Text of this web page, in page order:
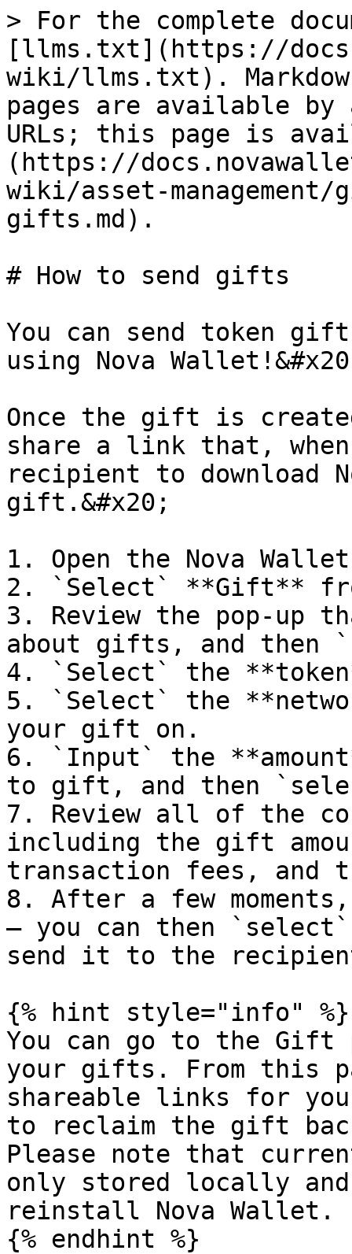
> For the complete
[llms.txt](https://
wiki/llms.txt).
pages are available by
URLs; this page is
(https://
wiki/asset-
gifts.md).
# How to send gifts
You can send token
using Nova
Once the gift is
share a link that,
recipient to download
gift.&#x20;
1. Open the Nova
2. `Select` **Gift**
3. Review the pop-up
about gifts, and then
4. `Select` the
5. `Select` the
your gift on.
6. `Input` the
to gift, and then
7. Review all of the
including the gift
transaction fees, and
8. After a few
– you can then
send it to the
{% hint style="info" %}
You can go to the Gift
your gifts. From this
shareable links for
to reclaim the gift
Please note that
only stored locally
reinstall Nova Wallet.
{% endhint %}